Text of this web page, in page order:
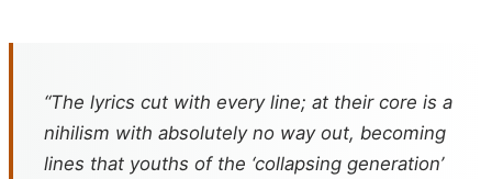
“The lyrics cut with every line; at their core is a
nihilism with absolutely no way out, becoming
lines that youths of the ‘collapsing generation’